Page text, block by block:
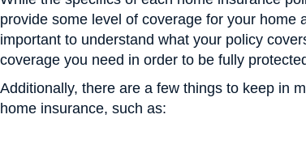
provide some level of coverage for your home
important to understand what your policy
coverage you need in order to be fully
Additionally, there are a few things to keep in
home insurance, such as: